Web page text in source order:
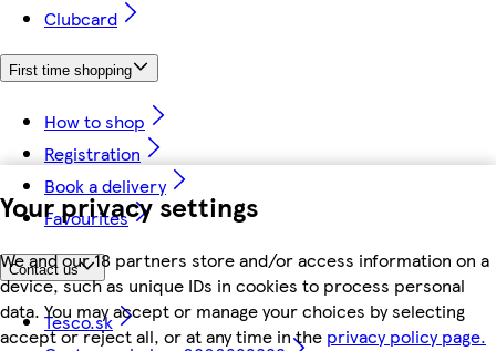
Your privacy settings
We and our 18 partners store and/or access information on a
device, such as unique IDs in cookies to process personal
data. You may accept or manage your choices by selecting
accept or reject all, or at any time in the privacy policy page.
Clubcard
First time shopping
How to shop
Registration
Book a delivery
Favourites
Contact us
Tesco.sk